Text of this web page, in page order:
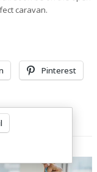
caravan.
Pinterest